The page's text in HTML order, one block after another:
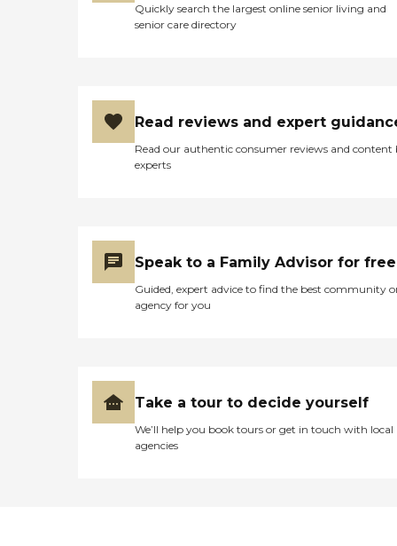
the rest of the year. "Quickly search the largest online senior living and
senior care directory
Read reviews and expert
Read our authentic consumer reviews and content
experts
Speak to a Family Advisor for free
Guided, expert advice to find the best community
agency for you
Take a tour to decide yourself
We’ll help you book tours or get in touch with local
agencies